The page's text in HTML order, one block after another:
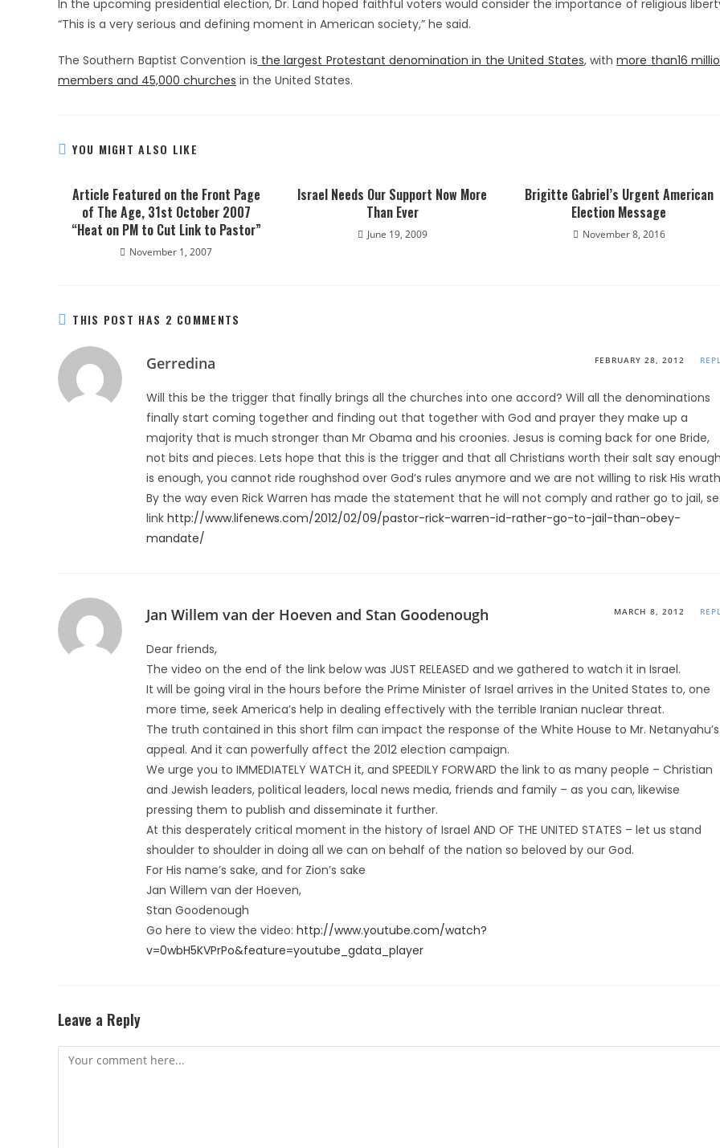
In the upcoming presidential election, Dr. Land hoped faithful voters would consider the importance of religious
“This is a very serious and defining moment in American society,” he said.
The Southern Baptist Convention is the largest Protestant denomination in the United States, withmore than16
members and 45,000 churches in the United States.
YOU MIGHT ALSO LIKE
Article Featured on the Front Page
of The Age, 31st October 2007
“Heat on PM to Cut Link to Pastor”
November 1, 2007
Israel Needs Our Support Now More
Than Ever
June 19, 2009
Brigitte Gabriel’s Urgent American
Election Message
November 8, 2016
THIS POST HAS 2 COMMENTS
Gerredina FEBRUARY 28, 2012
Will this be the trigger that finally brings all the churches into one accord? Will all the denominations
finally start coming together and finding out that together with God and prayer they make up a
majority that is much stronger than Mr Obama and his croonies. Jesus is coming back for one Bride,
not bits and pieces. Lets hope that this is the trigger and that all Christians worth their salt say
is enough, you cannot ride roughshod over God’s rules anymore and we are not willing to risk His
By the way even Rick Warren has made the statement that he will not comply and rather go to jail,
link http://www.lifenews.com/2012/02/09/pastor-rick-warren-id-rather-go-to-jail-than-obey-
mandate/
Jan Willem van der Hoeven and Stan Goodenough MARCH 8, 2012
Dear friends,
The video on the end of the link below was JUST RELEASED and we gathered to watch it in Israel.
It will be going viral in the hours before the Prime Minister of Israel arrives in the United States to, one
more time, seek America’s help in dealing effectively with the terrible Iranian nuclear threat.
The truth contained in this short film can impact the response of the White House to Mr. Netanyahu’s
appeal. And it can powerfully affect the 2012 election campaign.
We urge you to IMMEDIATELY WATCH it, and SPEEDILY FORWARD the link to as many people – Christian
and Jewish leaders, political leaders, local news media, friends and family – as you can, likewise
pressing them to publish and disseminate it further.
At this desperately critical moment in the history of Israel AND OF THE UNITED STATES – let us stand
shoulder to shoulder in doing all we can on behalf of the nation so beloved by our God.
For His name’s sake, and for Zion’s sake
Jan Willem van der Hoeven,
Stan Goodenough
Go here to view the video: http://www.youtube.com/watch?
v=0wbH5KVPrPo&feature=youtube_gdata_player
Leave a Reply